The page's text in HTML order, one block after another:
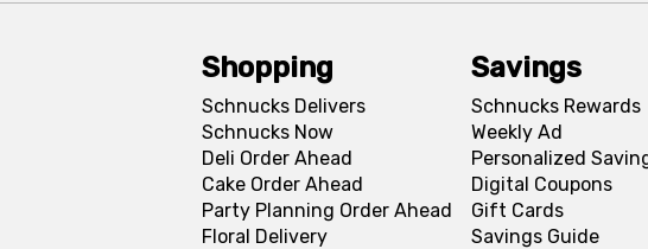
Shopping
Schnucks Delivers
Schnucks Now
Deli Order Ahead
Cake Order Ahead
Party Planning Order Ahead
Floral Delivery
Savings
Schnucks Rewards
Weekly Ad
Personalized
Digital Coupons
Gift Cards
Savings Guide